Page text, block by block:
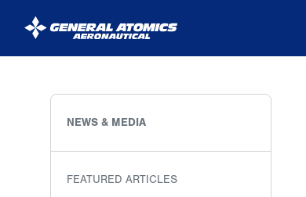
General
Atomics
AeronauticalNEWS & MEDIA
FEATURED ARTICLES